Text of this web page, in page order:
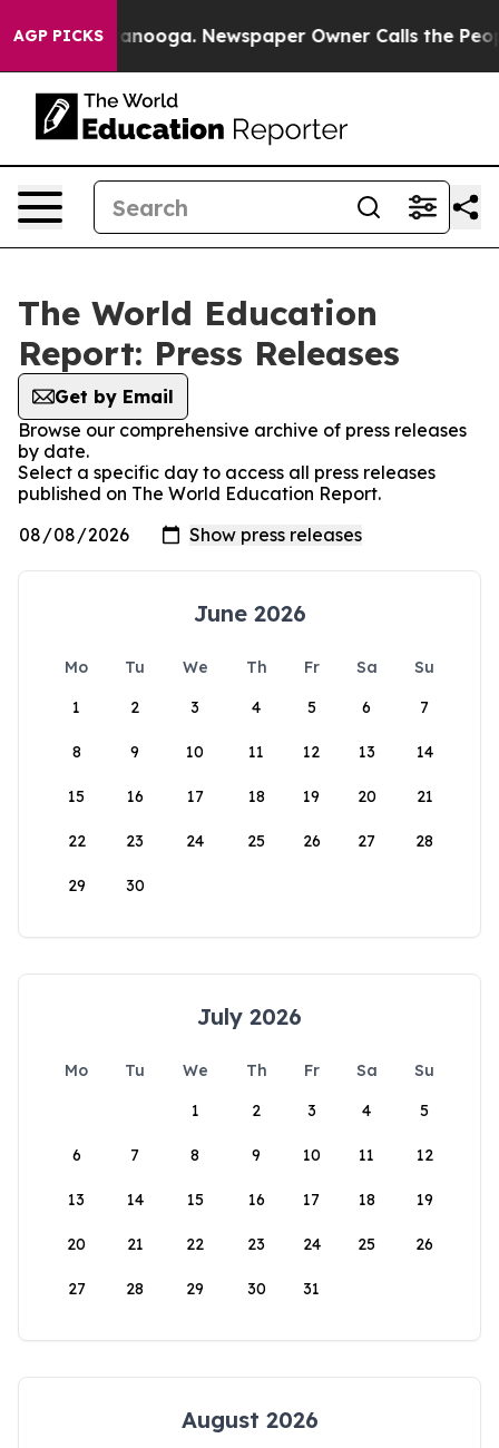
AGP PICKS
in Chattanooga. Newspaper Owner Calls the
The World Education
Report: Press Releases
Get by Email
Browse our comprehensive archive of press releases
by date.
Select a specific day to access all press releases
published on The World Education Report.
June 2026
Mo Tu We Th Fr Sa
Su
1
2 3 4 5 6 7
8 9 10 11 12 13 14
15 16 17 18 19 20 21
22 23 24 25 26 27 28
29 30
July 2026
Mo Tu We Th Fr Sa
Su
1
2 3 4 5
6 7 8 9 10 11 12
13 14 15 16 17 18 19
20 21 22 23 24 25 26
27 28 29 30 31
August 2026